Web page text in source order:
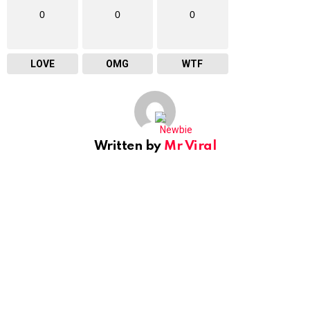
0
LOVE
0
OMG
0
WTF
Written by Mr Viral